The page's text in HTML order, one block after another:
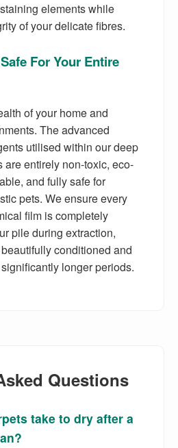
elements while
of your delicate fibres.
For Your Entire
of your home and
The advanced
utilised within our deep
entirely non-toxic, eco-
and fully safe for
pets. We ensure every
film is completely
pile during extraction,
conditioned and
longer periods.
Questions
take to dry after a